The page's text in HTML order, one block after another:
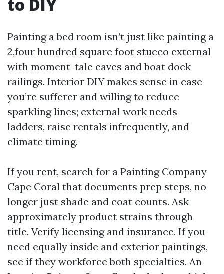
to DIY
Painting a bed room isn’t just like painting a
2,four hundred square foot stucco external
with moment-tale eaves and boat dock
railings. Interior DIY makes sense in case
you’re sufferer and willing to reduce
sparkling lines; external work needs
ladders, raise rentals infrequently, and
climate timing.
If you rent, search for a Painting Company
Cape Coral that documents prep steps, no
longer just shade and coat counts. Ask
approximately product strains through
title. Verify licensing and insurance. If you
need equally inside and exterior paintings,
see if they workforce both specialties. An